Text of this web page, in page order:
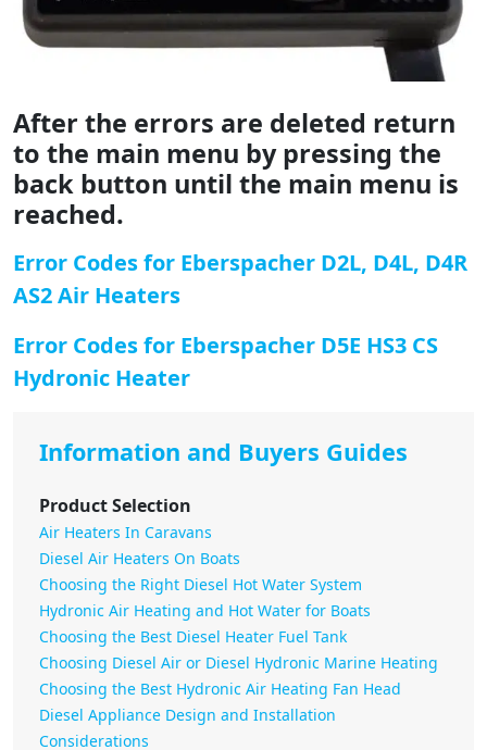
After the errors are deleted return
to the main menu by pressing the
back button until the main menu is
reached.
Error Codes for Eberspacher D2L, D4L, D4R
AS2 Air Heaters
Error Codes for Eberspacher D5E HS3 CS
Hydronic Heater
Information and Buyers Guides
Product Selection
Air Heaters In Caravans
Diesel Air Heaters On Boats
Choosing the Right Diesel Hot Water System
Hydronic Air Heating and Hot Water for Boats
Choosing the Best Diesel Heater Fuel Tank
Choosing Diesel Air or Diesel Hydronic Marine Heating
Choosing the Best Hydronic Air Heating Fan Head
Diesel Appliance Design and Installation
Considerations